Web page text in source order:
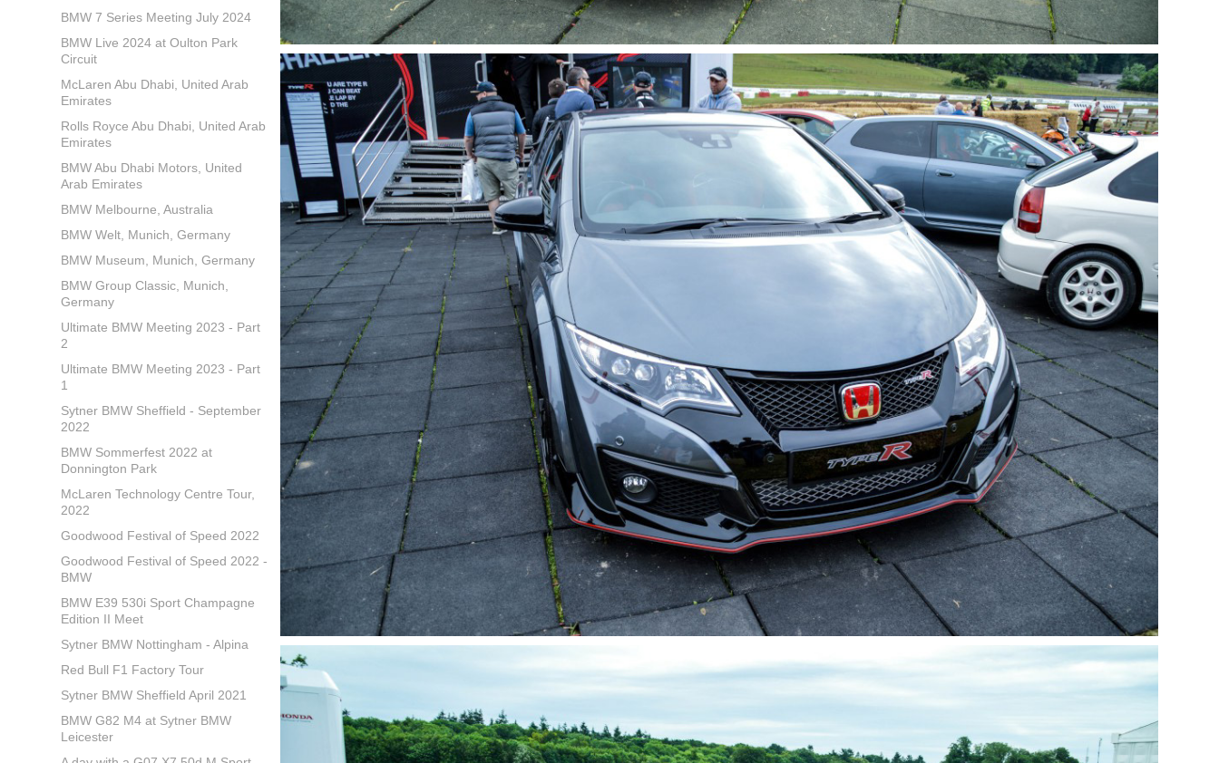
BMW 7 Series Meeting July 2024
BMW Live 2024 at Oulton Park
Circuit
McLaren Abu Dhabi, United Arab
Emirates
Rolls Royce Abu Dhabi, United Arab
Emirates
BMW Abu Dhabi Motors, United
Arab Emirates
BMW Melbourne, Australia
BMW Welt, Munich, Germany
BMW Museum, Munich, Germany
BMW Group Classic, Munich,
Germany
Ultimate BMW Meeting 2023 - Part
2
Ultimate BMW Meeting 2023 - Part
1
Sytner BMW Sheffield - September
2022
BMW Sommerfest 2022 at
Donnington Park
McLaren Technology Centre Tour,
2022
Goodwood Festival of Speed 2022
Goodwood Festival of Speed 2022 -
BMW
BMW E39 530i Sport Champagne
Edition II Meet
Sytner BMW Nottingham - Alpina
Red Bull F1 Factory Tour
Sytner BMW Sheffield April 2021
BMW G82 M4 at Sytner BMW
Leicester